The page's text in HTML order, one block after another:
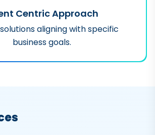
Centric Approach
aligning with specific
business goals.